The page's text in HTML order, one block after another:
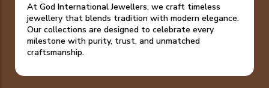
At God International Jewellers, we craft timeless
jewellery that blends tradition with modern elegance.
Our collections are designed to celebrate every
milestone with purity, trust, and unmatched
craftsmanship.